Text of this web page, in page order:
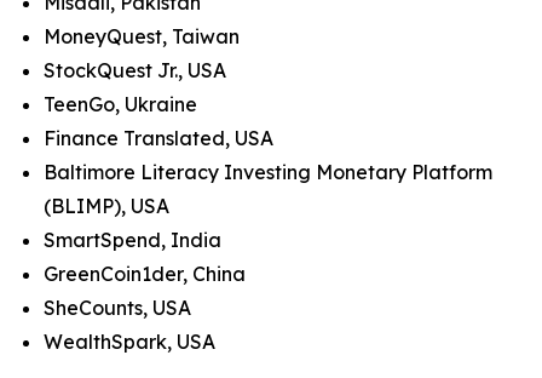
MoneyQuest, Taiwan
StockQuest Jr., USA
TeenGo, Ukraine
Finance Translated, USA
Baltimore Literacy Investing Monetary Platform
(BLIMP), USA
SmartSpend, India
GreenCoin1der, China
SheCounts, USA
WealthSpark, USA